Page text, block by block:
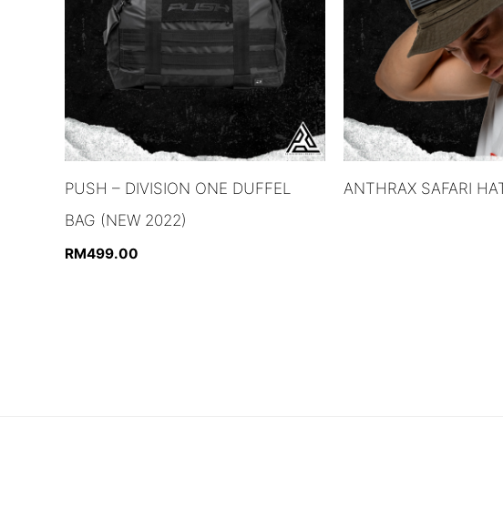
PUSH – DIVISION ONE DUFFEL
BAG (NEW 2022)
RM499.00
ANTHRAX SAFARI